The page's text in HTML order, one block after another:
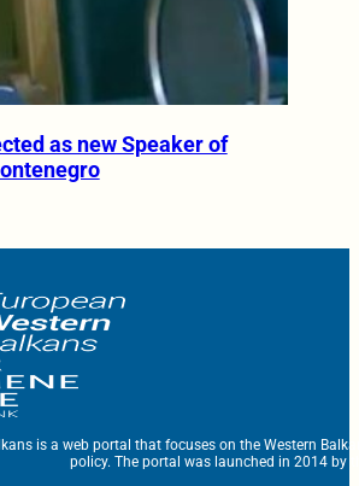
as new Speaker of
is a web portal that focuses on the Western
policy. The portal was launched in 2014 by